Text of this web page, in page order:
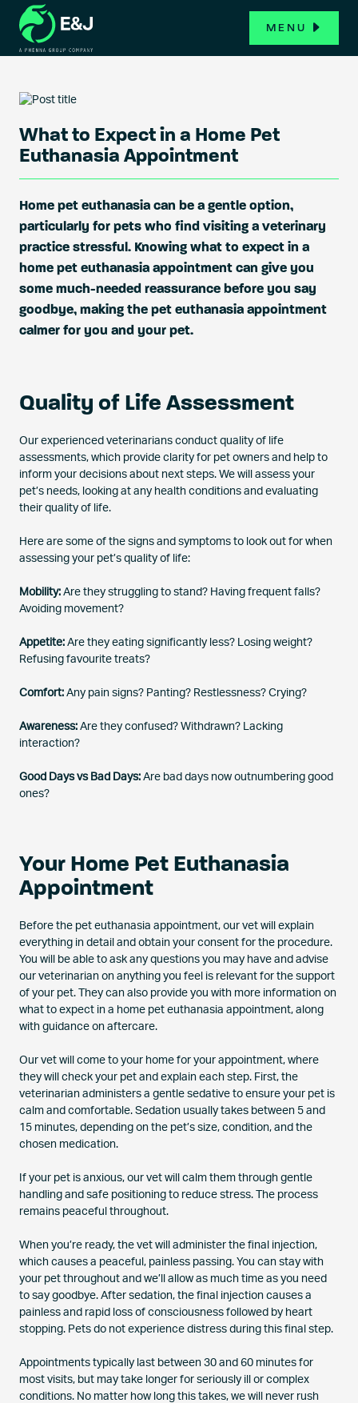
MENU
What to Expect in a Home Pet
Euthanasia Appointment
Home pet euthanasia can be a gentle option,
particularly for pets who find visiting a veterinary
practice stressful. Knowing what to expect in a
home pet euthanasia appointment can give you
some much-needed reassurance before you say
goodbye, making the pet euthanasia appointment
calmer for you and your pet.
Quality of Life Assessment
Our experienced veterinarians conduct quality of life
assessments, which provide clarity for pet owners and help to
inform your decisions about next steps. We will assess your
pet’s needs, looking at any health conditions and evaluating
their quality of life.
Here are some of the signs and symptoms to look out for when
assessing your pet’s quality of life:
Mobility: Are they struggling to stand? Having frequent falls?
Avoiding movement?
Appetite: Are they eating significantly less? Losing weight?
Refusing favourite treats?
Comfort: Any pain signs? Panting? Restlessness? Crying?
Awareness: Are they confused? Withdrawn? Lacking
interaction?
Good Days vs Bad Days: Are bad days now outnumbering good
ones?
Your Home Pet Euthanasia
Appointment
Before the pet euthanasia appointment, our vet will explain
everything in detail and obtain your consent for the procedure.
You will be able to ask any questions you may have and advise
our veterinarian on anything you feel is relevant for the support
of your pet. They can also provide you with more information on
what to expect in a home pet euthanasia appointment, along
with guidance on aftercare.
Our vet will come to your home for your appointment, where
they will check your pet and explain each step. First, the
veterinarian administers a gentle sedative to ensure your pet is
calm and comfortable. Sedation usually takes between 5 and
15 minutes, depending on the pet’s size, condition, and the
chosen medication.
If your pet is anxious, our vet will calm them through gentle
handling and safe positioning to reduce stress. The process
remains peaceful throughout.
When you’re ready, the vet will administer the final injection,
which causes a peaceful, painless passing. You can stay with
your pet throughout and we’ll allow as much time as you need
to say goodbye. After sedation, the final injection causes a
painless and rapid loss of consciousness followed by heart
stopping. Pets do not experience distress during this final step.
Appointments typically last between 30 and 60 minutes for
most visits, but may take longer for seriously ill or complex
conditions. No matter how long this takes, we will never rush